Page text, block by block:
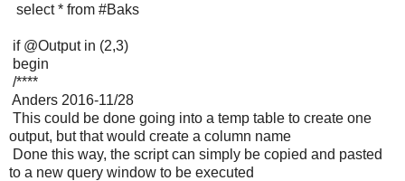
select * from #Baks
if @Output in (2,3)
begin
/****
Anders 2016-11/28
This could be done going into a temp table to create one
output, but that would create a column name
Done this way, the script can simply be copied and pasted
to a new query window to be executed